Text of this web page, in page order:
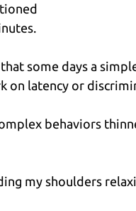
some days a
on latency or
behaviors
my shoulders